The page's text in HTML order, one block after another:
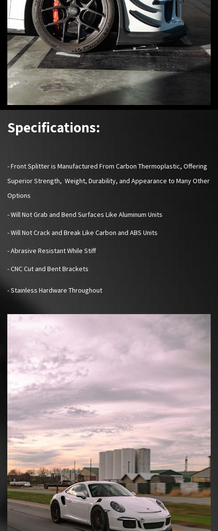
Specifications:
-Front Splitter is Manufactured From Carbon Thermoplastic, Offering
Superior Strength, Weight, Durability, and Appearance to Many Other
Options
- Will Not Grab and Bend Surfaces Like Aluminum Units
- Will Not Crack and Break Like Carbon and ABS Units
- Abrasive Resistant While Stiff
- CNC Cut and Bent Brackets
- Stainless Hardware Throughout